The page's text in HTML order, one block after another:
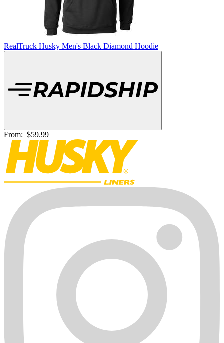
RealTruck Husky Men's Black Diamond Hoodie
From: $59.99